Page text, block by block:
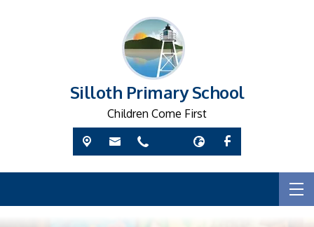
Silloth Primary School
Children Come First